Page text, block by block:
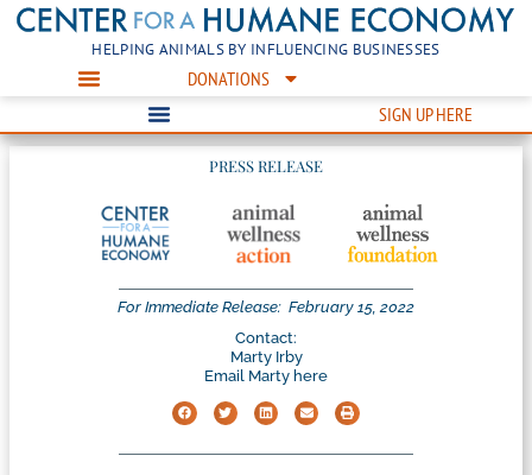
HELPING ANIMALS BY INFLUENCING BUSINESSES
DONATIONS
SIGN UP HERE
PRESS RELEASE
For Immediate Release: February 15, 2022
Contact:
Marty Irby
Email Marty here